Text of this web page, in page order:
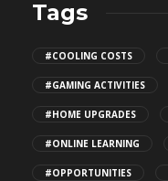
Tags
#COOLING COSTS
#GAMING ACTIVITIES
#HOME UPGRADES
#ONLINE LEARNING
#OPPORTUNITIES